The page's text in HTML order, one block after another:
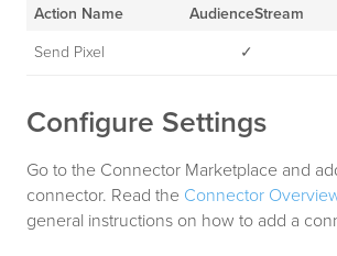
Action Name AudienceStream
Send Pixel ✓
Configure Settings
Go to the Connector Marketplace and
connector. Read the Connector
general instructions on how to add a